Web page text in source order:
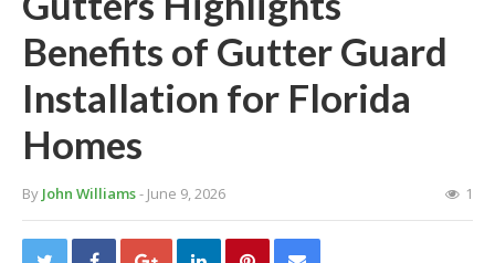
Benefits of Gutter Guard
Installation for Florida
Homes
By John Williams- June 9, 2026 1